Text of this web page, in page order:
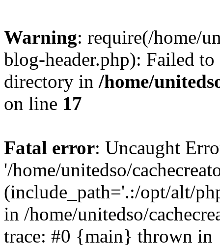
Warning: require(/home/
blog-header.php): Failed
directory in /home/
on line 17
Fatal error: Uncaught
'/home/unitedso/
(include_path='.:/opt/alt/
in /home/unitedso/
trace: #0 {main} thrown in